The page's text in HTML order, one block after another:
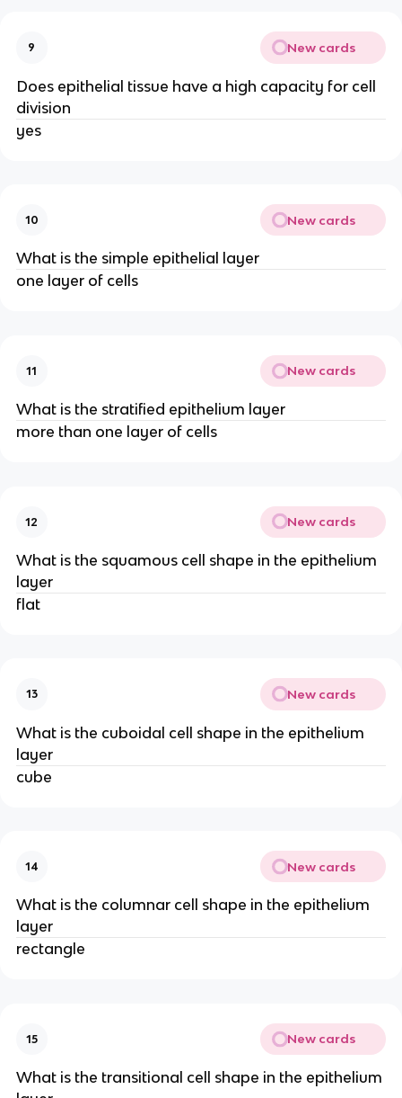
9 New cards
Does epithelial tissue have a high capacity for cell
division
yes
10 New cards
What is the simple epithelial layer
one layer of cells
11 New cards
What is the stratified epithelium layer
more than one layer of cells
12 New cards
What is the squamous cell shape in the epithelium
layer
flat
13 New cards
What is the cuboidal cell shape in the epithelium
layer
cube
14 New cards
What is the columnar cell shape in the epithelium
layer
rectangle
15 New cards
What is the transitional cell shape in the epithelium